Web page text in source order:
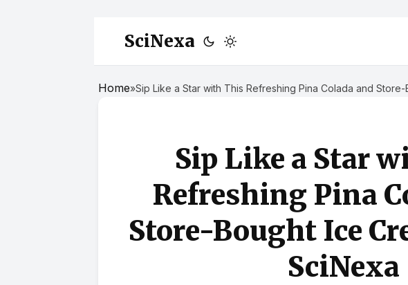
SciNexa
Home»Sip Like a Star with This Refreshing Pina Colada and
Sip Like a Star
Refreshing Pina
Store-Bought Ice
SciNexa